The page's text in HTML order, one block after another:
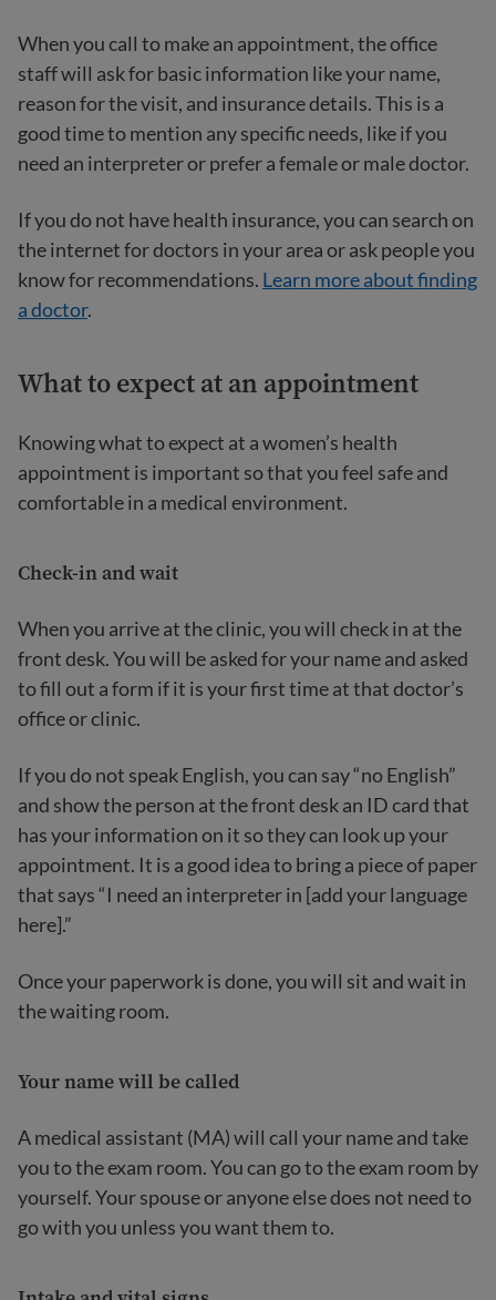
When you call to make an appointment, the office
staff will ask for basic information like your name,
reason for the visit, and insurance details. This is a
good time to mention any specific needs, like if you
need an interpreter or prefer a female or male doctor.
If you do not have health insurance, you can search on
the internet for doctors in your area or ask people you
know for recommendations. Learn more about finding
a doctor.
What to expect at an appointment
Knowing what to expect at a women’s health
appointment is important so that you feel safe and
comfortable in a medical environment.
Check-in and wait
When you arrive at the clinic, you will check in at the
front desk. You will be asked for your name and asked
to fill out a form if it is your first time at that doctor’s
office or clinic.
If you do not speak English, you can say “no English”
and show the person at the front desk an ID card that
has your information on it so they can look up your
appointment. It is a good idea to bring a piece of paper
that says “I need an interpreter in [add your language
here].”
Once your paperwork is done, you will sit and wait in
the waiting room.
Your name will be called
A medical assistant (MA) will call your name and take
you to the exam room. You can go to the exam room by
yourself. Your spouse or anyone else does not need to
go with you unless you want them to.